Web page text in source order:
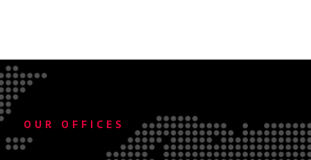
OUR OFFICES
.